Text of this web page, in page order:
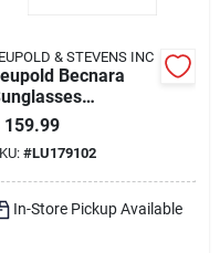
& STEVENS INC
Becnara
gloss Black
Shadow Grey
159.99
#LU179102
In-Store Pickup Available